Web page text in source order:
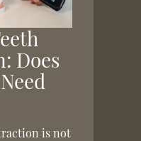
Does
is not